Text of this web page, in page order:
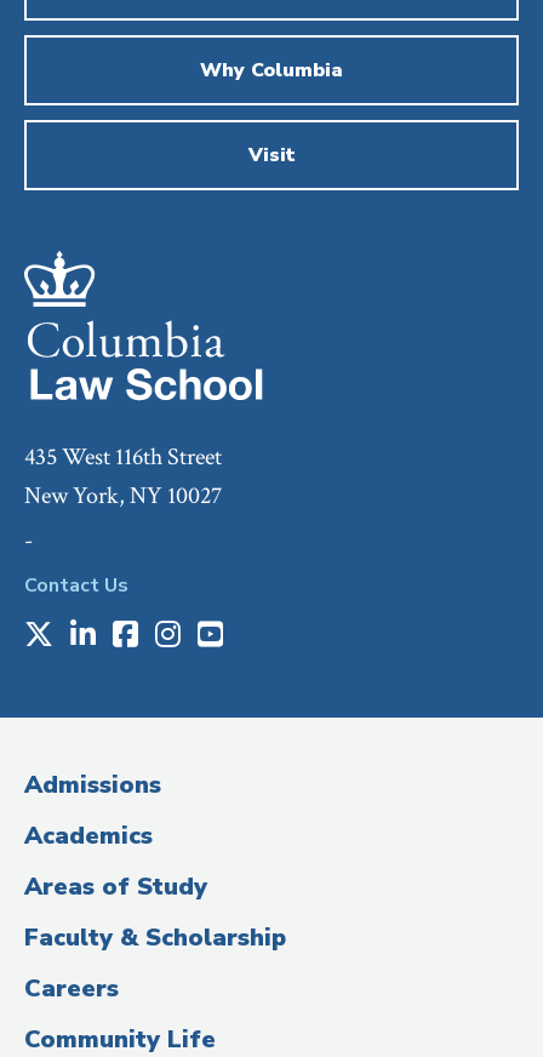
Why Columbia
Visit
435 West 116th Street
New York, NY 10027
-
Contact Us
Media
(Administrative
Title)
X LinkedIn
Facebook
Instagram
Youtube
Admissions
Academics
Areas of Study
Faculty & Scholarship
Careers
Community Life